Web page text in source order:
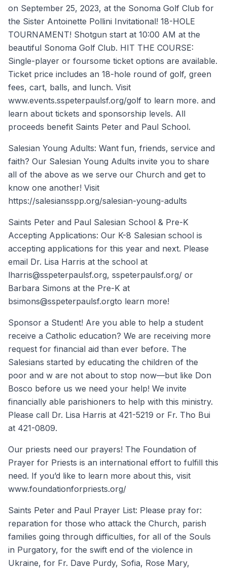
on September 25, 2023, at the Sonoma Golf Club for
the Sister Antoinette Pollini Invitational! 18-HOLE
TOURNAMENT! Shotgun start at 10:00 AM at the
beautiful Sonoma Golf Club. HIT THE COURSE:
Single-player or foursome ticket options are available.
Ticket price includes an 18-hole round of golf, green
fees, cart, balls, and lunch. Visit
www.events.sspeterpaulsf.org/golf to learn more. and
learn about tickets and sponsorship levels. All
proceeds benefit Saints Peter and Paul School.
Salesian Young Adults: Want fun, friends, service and
faith? Our Salesian Young Adults invite you to share
all of the above as we serve our Church and get to
know one another! Visit
https://salesiansspp.org/salesian-young-adults
Saints Peter and Paul Salesian School & Pre-K
Accepting Applications: Our K-8 Salesian school is
accepting applications for this year and next. Please
email Dr. Lisa Harris at the school at
lharris@sspeterpaulsf.org, sspeterpaulsf.org/ or
Barbara Simons at the Pre-K at
bsimons@sspeterpaulsf.orgto learn more!
Sponsor a Student! Are you able to help a student
receive a Catholic education? We are receiving more
request for financial aid than ever before. The
Salesians started by educating the children of the
poor and w are not about to stop now—but like Don
Bosco before us we need your help! We invite
financially able parishioners to help with this ministry.
Please call Dr. Lisa Harris at 421-5219 or Fr. Tho Bui
at 421-0809.
Our priests need our prayers! The Foundation of
Prayer for Priests is an international effort to fulfill this
need. If you’d like to learn more about this, visit
www.foundationforpriests.org/
Saints Peter and Paul Prayer List: Please pray for:
reparation for those who attack the Church, parish
families going through difficulties, for all of the Souls
in Purgatory, for the swift end of the violence in
Ukraine, for Fr. Dave Purdy, Sofia, Rose Mary,